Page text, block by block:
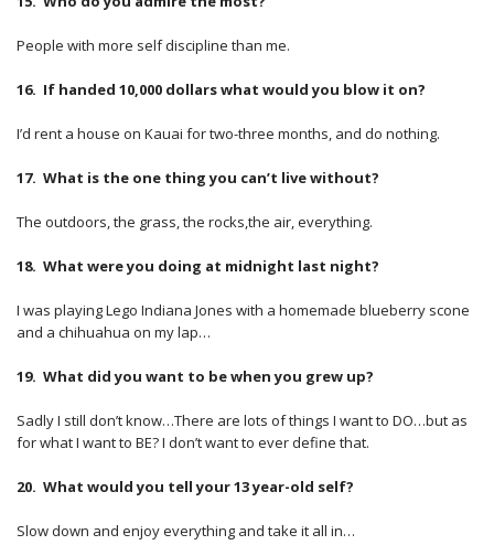
People with more self discipline than me.
16. If handed 10,000 dollars what would you blow it on?
I’d rent a house on Kauai for two-three months, and do nothing.
17. What is the one thing you can’t live without?
The outdoors, the grass, the rocks,the air, everything.
18. What were you doing at midnight last night?
I was playing Lego Indiana Jones with a homemade blueberry scone
and a chihuahua on my lap…
19. What did you want to be when you grew up?
Sadly I still don’t know…There are lots of things I want to DO…but as
for what I want to BE? I don’t want to ever define that.
20. What would you tell your 13 year-old self?
Slow down and enjoy everything and take it all in…